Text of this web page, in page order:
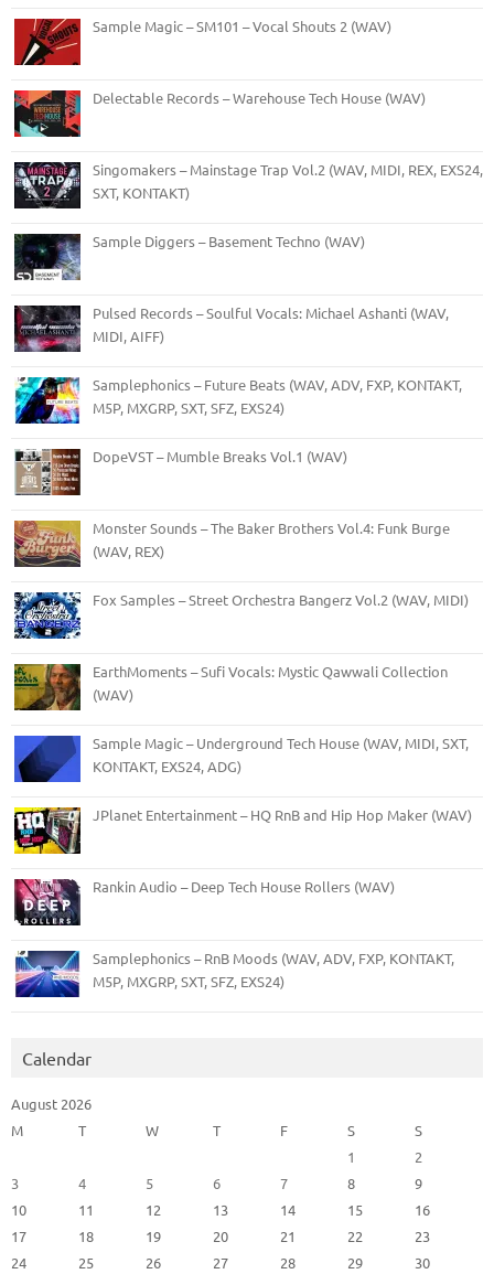
Sample Magic – SM101 – Vocal Shouts 2 (WAV)
Delectable Records – Warehouse Tech House (WAV)
Singomakers – Mainstage Trap Vol.2 (WAV, MIDI, REX, EXS24,
SXT, KONTAKT)
Sample Diggers – Basement Techno (WAV)
Pulsed Records – Soulful Vocals: Michael Ashanti (WAV,
MIDI, AIFF)
Samplephonics – Future Beats (WAV, ADV, FXP, KONTAKT,
M5P, MXGRP, SXT, SFZ, EXS24)
DopeVST – Mumble Breaks Vol.1 (WAV)
Monster Sounds – The Baker Brothers Vol.4: Funk Burge
(WAV, REX)
Fox Samples – Street Orchestra Bangerz Vol.2 (WAV, MIDI)
EarthMoments – Sufi Vocals: Mystic Qawwali Collection
(WAV)
Sample Magic – Underground Tech House (WAV, MIDI, SXT,
KONTAKT, EXS24, ADG)
JPlanet Entertainment – HQ RnB and Hip Hop Maker (WAV)
Rankin Audio – Deep Tech House Rollers (WAV)
Samplephonics – RnB Moods (WAV, ADV, FXP, KONTAKT,
M5P, MXGRP, SXT, SFZ, EXS24)
Calendar
August 2026
M
T W T F S
S
1
2
3
4 5 6 7 8
9
10
11 12 13 14 15
16
17
18 19 20 21 22
23
24
25 26 27 28 29
30